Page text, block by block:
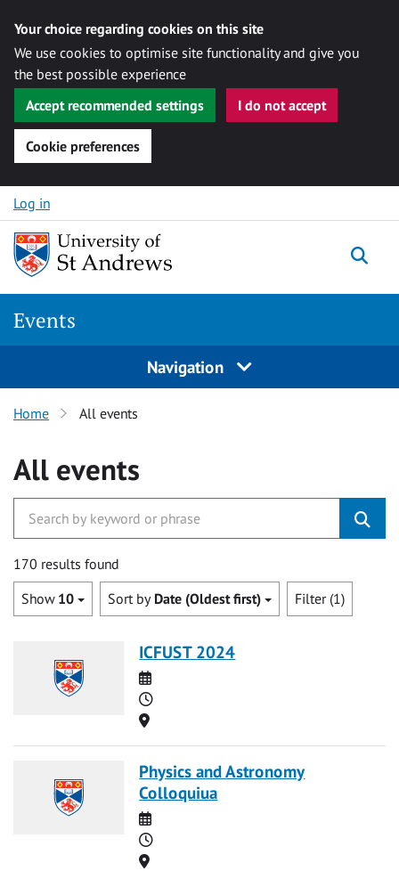
Your choice regarding cookies on this site
We use cookies to optimise site functionality and give you
the best possible experience
Accept recommended settings
I do not accept
Cookie preferences
Skip to content
Log in
Events
Navigation
Home All events
All events
170 results found
Show 10 Sort by Date (Oldest first) Filter (1)
ICFUST 2024
Date
Time
Location
Physics and Astronomy
Colloquiua
Date
Time
Location